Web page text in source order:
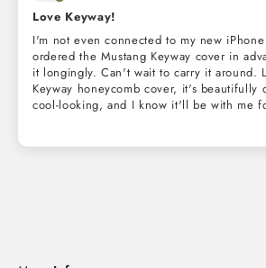
Love Keyway!
I'm not even connected to my new
ordered the Mustang Keyway cover in
it longingly. Can't wait to carry it around.
Keyway honeycomb cover, it's beautifully
cool-looking, and I know it'll be with me